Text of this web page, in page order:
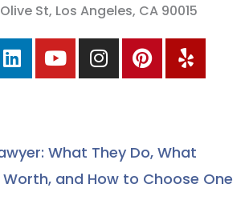
Olive St, Los Angeles, CA 90015
L
i
n
d
i
n
Y
o
u
b
I
n
s
g
a
P
i
n
r
e
s
Y
e
l
What They Do, What
and How to Choose One